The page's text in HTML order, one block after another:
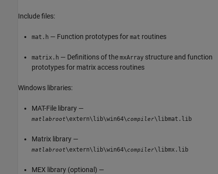
Include files:
mat.h — Function prototypes for mat routines
matrix.h — Definitions of the mxArray structure and function
prototypes for matrix access routines
Windows libraries:
MAT-File library —
matlabroot\extern\lib\win64\ compiler\libmat.lib
Matrix library —
matlabroot\extern\lib\win64\ compiler\libmx.lib
MEX library (optional) —